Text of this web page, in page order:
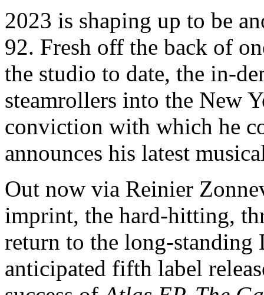
2023 is shaping up to be
92. Fresh off the back of
the studio to date, the in-
steamrollers into the New
conviction with which he
announces his latest
Out now via Reinier
imprint, the hard-hitting,
return to the long-
anticipated fifth label